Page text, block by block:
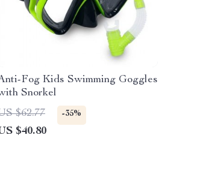
Fog Kids Swimming Goggles
Snorkel
$62.77
-35%
$40.80